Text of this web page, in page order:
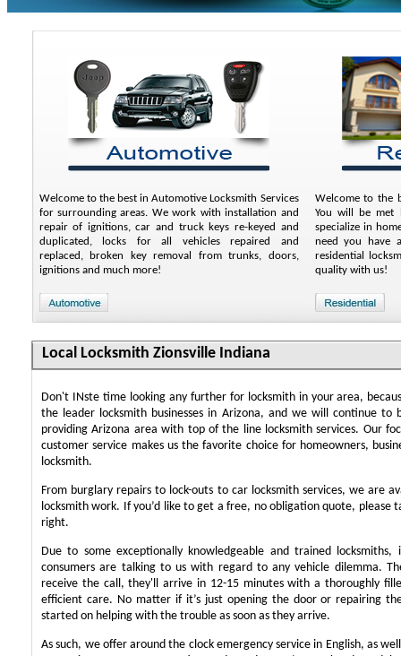
Welcome to the best in Automotive Locksmith Services
for surrounding areas. We work with installation and
repair of ignitions, car and truck keys re-keyed and
duplicated, locks for all vehicles repaired and
replaced, broken key removal from trunks, doors,
ignitions and much more!
Welcome to the
You will be met
specialize in
need you have
residential
quality with us!
Local Locksmith Zionsville Indiana
Don't INste time looking any further for locksmith in your area,
the leader locksmith businesses in Arizona, and we will continue to
providing Arizona area with top of the line locksmith services. Our
customer service makes us the favorite choice for homeowners,
locksmith.
From burglary repairs to lock-outs to car locksmith services, we are
locksmith work. If you’d like to get a free, no obligation quote,
right.
Due to some exceptionally knowledgeable and trained locksmiths,
consumers are talking to us with regard to any vehicle dilemma.
receive the call, they'll arrive in 12-15 minutes with a thoroughly
efficient care. No matter if it’s just opening the door or repairing
started on helping with the trouble as soon as they arrive.
As such, we offer around the clock emergency service in English, as